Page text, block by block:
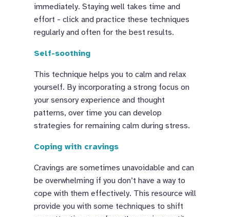
immediately. Staying well takes time and
effort - click and practice these techniques
regularly and often for the best results.
Self-soothing
This technique helps you to calm and relax
yourself. By incorporating a strong focus on
your sensory experience and thought
patterns, over time you can develop
strategies for remaining calm during stress.
Coping with cravings
Cravings are sometimes unavoidable and can
be overwhelming if you don’t have a way to
cope with them effectively. This resource will
provide you with some techniques to shift